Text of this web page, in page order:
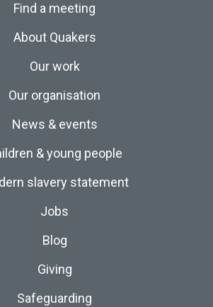
Find a meeting
About Quakers
Our work
Our organisation
News & events
& young people
slavery statement
Jobs
Blog
Giving
Safeguarding